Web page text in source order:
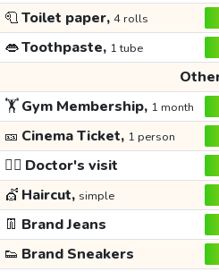
🧻Toilet paper, 4 rolls
👄Toothpaste, 1 tube
🏋️Gym Membership, 1 month
🎫 Cinema Ticket, 1 person
👩‍⚕️ Doctor's visit
💇 Haircut, simple
👖 Brand Jeans
👟 Brand Sneakers